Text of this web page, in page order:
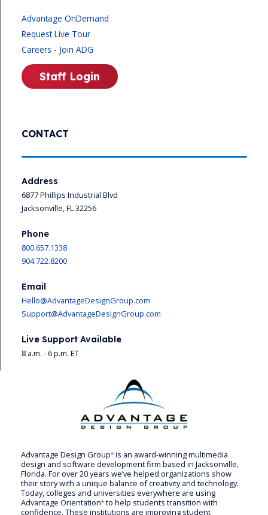
Advantage Design Group® is an award-winning multimedia
design and software development firm based in Jacksonville,
Florida. For over 20 years we’ve helped organizations show
their story with a unique balance of creativity and technology.
Today, colleges and universities everywhere are using
Advantage Orientation® to help students transition with
confidence. These institutions are improving student
CONTACT
Address
6877 Phillips Industrial Blvd
Jacksonville, FL 32256
Phone
800.657.1338
904.722.8200
Email
Hello@AdvantageDesignGroup.com
Support@AdvantageDesignGroup.com
Live Support Available
8 a.m. - 6 p.m. ET
Advantage OnDemand
Request Live Tour
Careers - Join ADG
Staff Login